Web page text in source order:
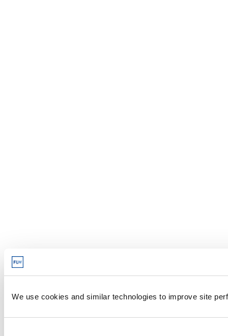
We use cookies and similar technologies to improve site